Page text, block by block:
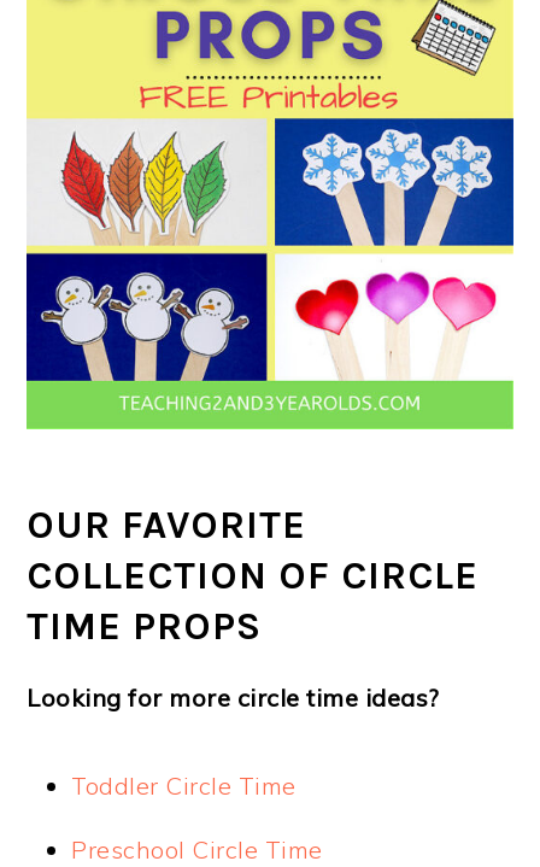
OUR FAVORITE
COLLECTION OF CIRCLE
TIME PROPS
Looking for more circle time ideas?
Toddler Circle Time
Preschool Circle Time